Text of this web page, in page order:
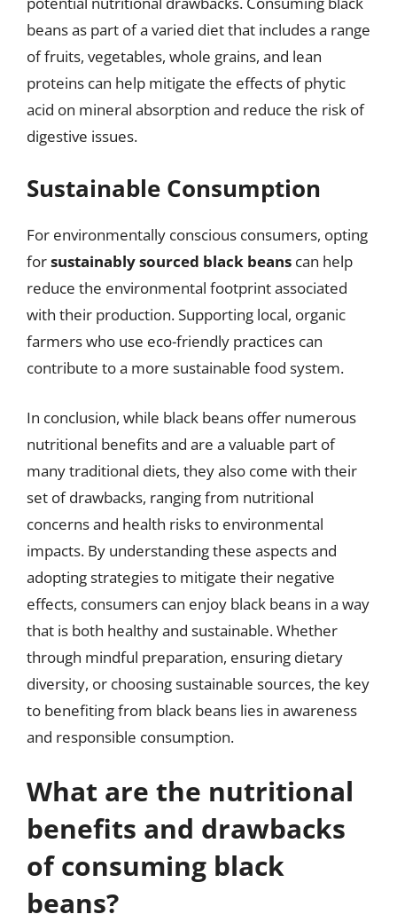
beans as part of a varied diet that includes a range
of fruits, vegetables, whole grains, and lean
proteins can help mitigate the effects of phytic
acid on mineral absorption and reduce the risk of
digestive issues.
Sustainable Consumption
For environmentally conscious consumers, opting
forsustainably sourced black beans can help
reduce the environmental footprint associated
with their production. Supporting local, organic
farmers who use eco-friendly practices can
contribute to a more sustainable food system.
In conclusion, while black beans offer numerous
nutritional benefits and are a valuable part of
many traditional diets, they also come with their
set of drawbacks, ranging from nutritional
concerns and health risks to environmental
impacts. By understanding these aspects and
adopting strategies to mitigate their negative
effects, consumers can enjoy black beans in a way
that is both healthy and sustainable. Whether
through mindful preparation, ensuring dietary
diversity, or choosing sustainable sources, the key
to benefiting from black beans lies in awareness
and responsible consumption.
What are the nutritional
benefits and drawbacks
of consuming black
beans?